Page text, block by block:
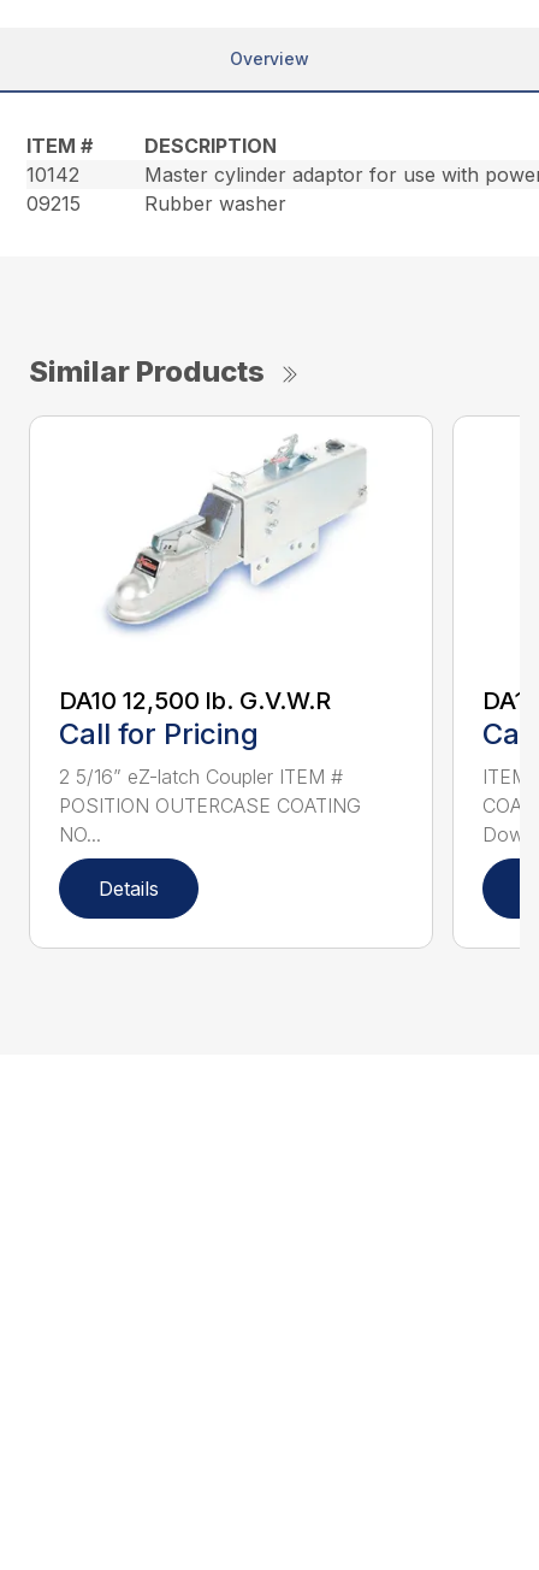
Overview
ITEM #
DESCRIPTION
10142
Master cylinder adaptor for use with
09215
Rubber washer
Similar Products
DA10 12,500 lb. G.V.W.R
Call for Pricing
2 5/16” eZ-latch Coupler ITEM #
POSITION OUTERCASE COATING
NO...
Details
ITEM